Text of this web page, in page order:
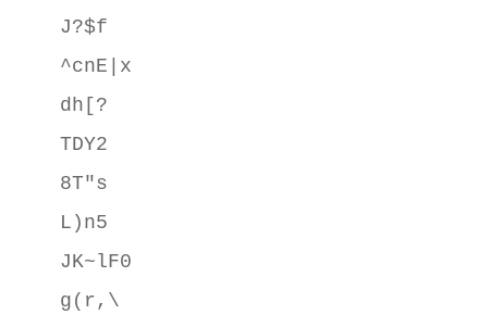
J?$f
^cnE|x
dh[?
TDY2
8T"s
L)n5
JK~lF0
g(r,\